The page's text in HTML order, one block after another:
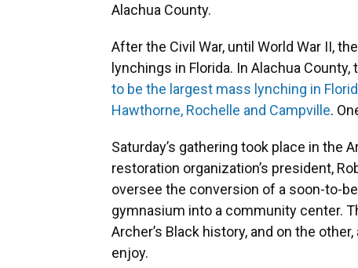
Alachua County.
After the Civil War, until World War II,
lynchings in Florida. In Alachua
to be the largest mass lynching in
Hawthorne, Rochelle and Campville.
Saturday’s gathering took place in the
restoration organization’s president,
oversee the conversion of a soon-to-
gymnasium into a community center.
Archer’s Black history, and on the
enjoy.